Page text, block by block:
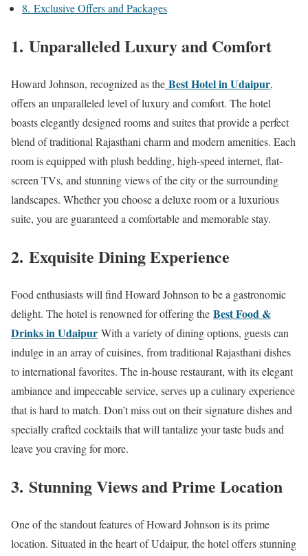
8. Exclusive Offers and Packages
1. Unparalleled Luxury and Comfort
Howard Johnson, recognized as the Best Hotel in Udaipur,
offers an unparalleled level of luxury and comfort. The hotel
boasts elegantly designed rooms and suites that provide a perfect
blend of traditional Rajasthani charm and modern amenities. Each
room is equipped with plush bedding, high-speed internet, flat-
screen TVs, and stunning views of the city or the surrounding
landscapes. Whether you choose a deluxe room or a luxurious
suite, you are guaranteed a comfortable and memorable stay.
2. Exquisite Dining Experience
Food enthusiasts will find Howard Johnson to be a gastronomic
delight. The hotel is renowned for offering the Best Food &
Drinks in Udaipur With a variety of dining options, guests can
indulge in an array of cuisines, from traditional Rajasthani dishes
to international favorites. The in-house restaurant, with its elegant
ambiance and impeccable service, serves up a culinary experience
that is hard to match. Don’t miss out on their signature dishes and
specially crafted cocktails that will tantalize your taste buds and
leave you craving for more.
3. Stunning Views and Prime Location
One of the standout features of Howard Johnson is its prime
location. Situated in the heart of Udaipur, the hotel offers stunning